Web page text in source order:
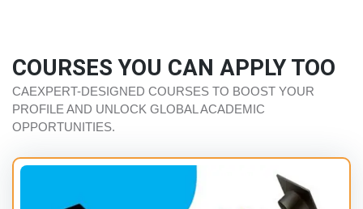
COURSES YOU CAN APPLY TOO
CAEXPERT-DESIGNED COURSES TO BOOST YOUR
PROFILE AND UNLOCK GLOBAL ACADEMIC
OPPORTUNITIES.